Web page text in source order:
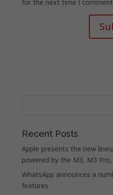
for the next time I
Recent Posts
Apple presents the new
powered by the M3, M3
WhatsApp announces a
features